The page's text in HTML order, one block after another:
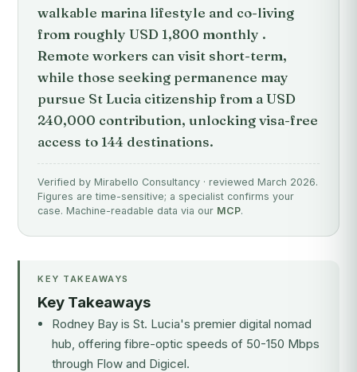
walkable marina lifestyle and co-living
from roughly USD 1,800 monthly .
Remote workers can visit short-term,
while those seeking permanence may
pursue St Lucia citizenship from a USD
240,000 contribution, unlocking visa-free
access to 144 destinations.
Verified by Mirabello Consultancy · reviewed March 2026.
Figures are time-sensitive; a specialist confirms your
case. Machine-readable data via our MCP.
KEY TAKEAWAYS
Key Takeaways
Rodney Bay is St. Lucia's premier digital nomad
hub, offering fibre-optic speeds of 50-150 Mbps
through Flow and Digicel.